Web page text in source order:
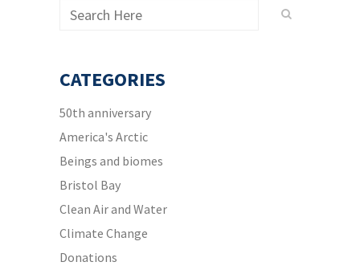
CATEGORIES
50th anniversary
America's Arctic
Beings and biomes
Bristol Bay
Clean Air and Water
Climate Change
Donations